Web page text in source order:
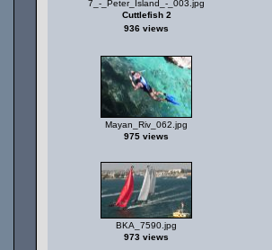
7_-_Peter_Island_-_003.jpg
Cuttlefish 2
936 views
Mayan_Riv_062.jpg
975 views
BKA_7590.jpg
973 views